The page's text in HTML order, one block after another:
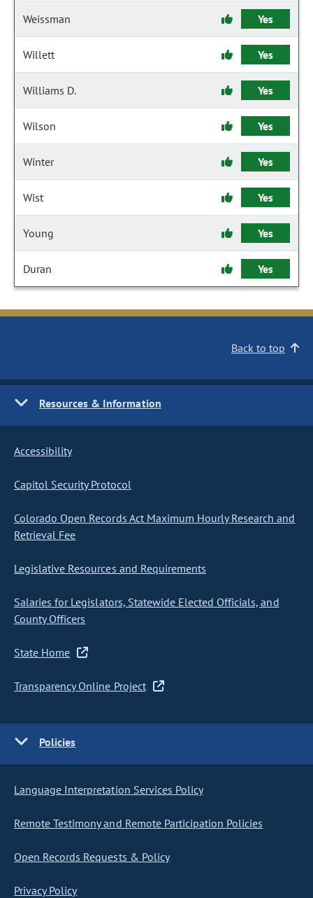
Weissman Yes
Willett Yes
Williams D. Yes
Wilson Yes
Winter Yes
Wist Yes
Young Yes
Duran Yes
Back to top
Resources & Information
Accessibility
Capitol Security Protocol
Colorado Open Records Act Maximum Hourly Research and
Retrieval Fee
Legislative Resources and Requirements
Salaries for Legislators, Statewide Elected Officials, and
County Officers
State Home
Transparency Online Project
Policies
Language Interpretation Services Policy
Remote Testimony and Remote Participation Policies
Open Records Requests & Policy
Privacy Policy